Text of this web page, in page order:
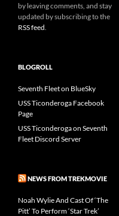
by leaving comments, and stay
updated by subscribing to the
RSS feed
BLOGROLL
Seventh Fleet on BlueSky
USS Ticonderoga Facebook
Page
USS Ticonderoga on Seventh
Fleet Discord Server
NEWS FROM TREKMOVIE
Noah Wylie And Cast Of ‘The
Pitt’ To Perform ‘Star Trek’